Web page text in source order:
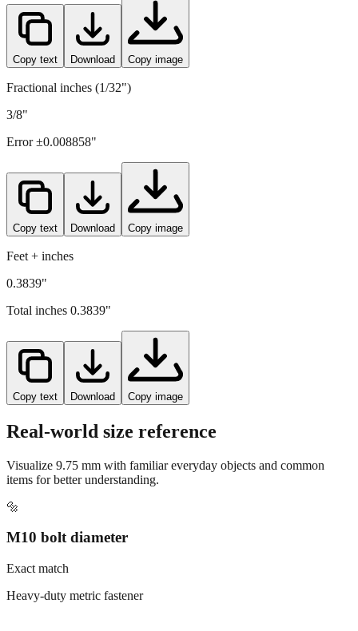
Copy text Download Copy image
Fractional inches (1/32")
3/8"
Error ±0.008858"
Copy text Download Copy image
Feet + inches
0.3839"
Total inches 0.3839"
Copy text Download Copy image
Real-world size reference
Visualize 9.75 mm with familiar everyday objects and common
items for better understanding.
🔩
M10 bolt diameter
Exact match
Heavy-duty metric fastener